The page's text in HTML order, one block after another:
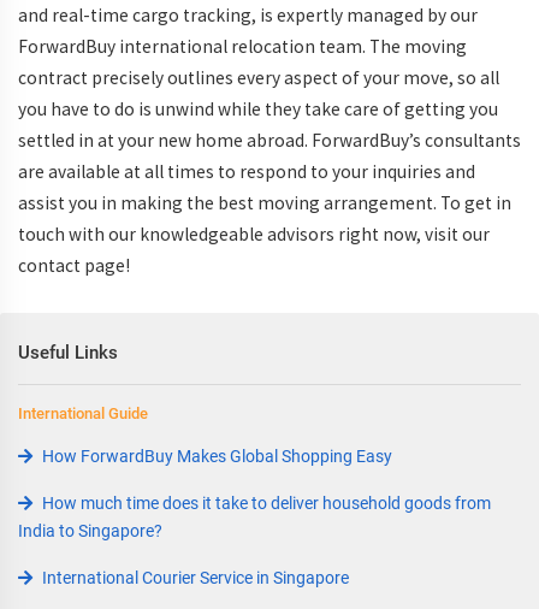
and real-time cargo tracking, is expertly managed by our
ForwardBuy international relocation team. The moving
contract precisely outlines every aspect of your move, so all
you have to do is unwind while they take care of getting you
settled in at your new home abroad. ForwardBuy’s consultants
are available at all times to respond to your inquiries and
assist you in making the best moving arrangement. To get in
touch with our knowledgeable advisors right now, visit our
contact page!
Useful Links
International Guide
How ForwardBuy Makes Global Shopping Easy
How much time does it take to deliver household goods from
India to Singapore?
International Courier Service in Singapore